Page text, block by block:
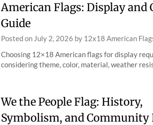
American Flags: Display and
Guide
Posted on July 2, 2026 by 12x18 American
Choosing 12×18 American flags for display
considering theme, color, material, weather
We the People Flag: History,
Symbolism, and Community